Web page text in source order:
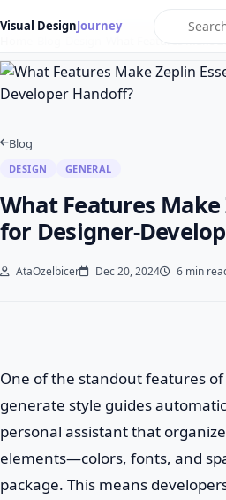
Visual DesignJourney
Blog
DESIGN GENERAL
What Features
for Designer-
AtaOzelbicer Dec 20, 2024 6 min
One of the standout features
generate style guides
personal assistant that
elements—colors, fonts, and
package. This means